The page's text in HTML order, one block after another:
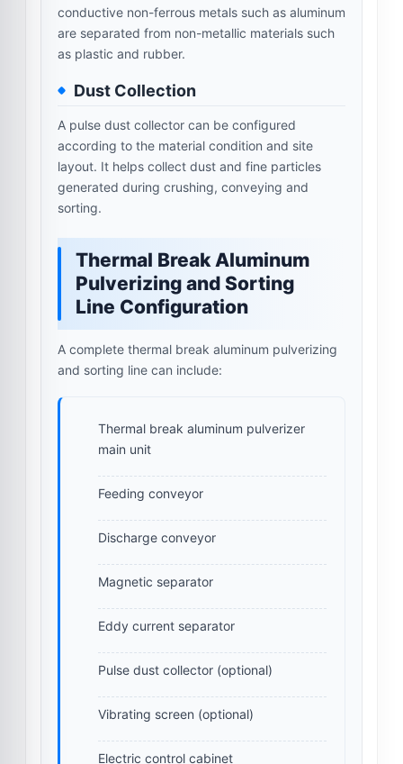
conductive non-ferrous metals such as aluminum
are separated from non-metallic materials such
as plastic and rubber.
Dust Collection
A pulse dust collector can be configured
according to the material condition and site
layout. It helps collect dust and fine particles
generated during crushing, conveying and
sorting.
Thermal Break Aluminum
Pulverizing and Sorting
Line Configuration
A complete thermal break aluminum pulverizing
and sorting line can include:
Thermal break aluminum pulverizer
main unit
Feeding conveyor
Discharge conveyor
Magnetic separator
Eddy current separator
Pulse dust collector (optional)
Vibrating screen (optional)
Electric control cabinet